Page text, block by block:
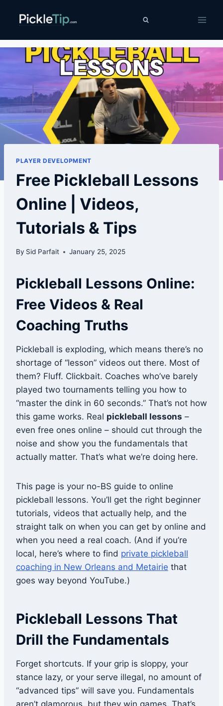
PLAYER DEVELOPMENT
Free Pickleball Lessons
Online | Videos,
Tutorials & Tips
By Sid Parfait January 25, 2025
Pickleball Lessons Online:
Free Videos & Real
Coaching Truths
Pickleball is exploding, which means there’s no
shortage of “lesson” videos out there. Most of
them? Fluff. Clickbait. Coaches who’ve barely
played two tournaments telling you how to
“master the dink in 60 seconds.” That’s not how
this game works. Real pickleball lessons –
even free ones online – should cut through the
noise and show you the fundamentals that
actually matter. That’s what we’re doing here.
This page is your no-BS guide to online
pickleball lessons. You’ll get the right beginner
tutorials, videos that actually help, and the
straight talk on when you can get by online and
when you need a real coach. (And if you’re
local, here’s where to find private pickleball
coaching in New Orleans and Metairie that
goes way beyond YouTube.)
Pickleball Lessons That
Drill the Fundamentals
Forget shortcuts. If your grip is sloppy, your
stance lazy, or your serve illegal, no amount of
“advanced tips” will save you. Fundamentals